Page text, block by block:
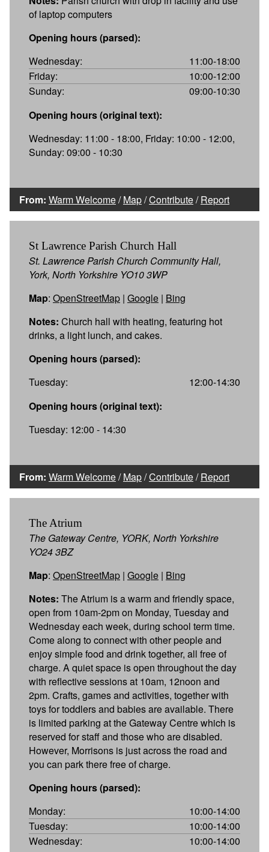
of laptop computers
Opening hours (parsed):
Wednesday:
11:00-18:00
Friday:
10:00-12:00
Sunday:
09:00-10:30
Opening hours (original text):
Wednesday: 11:00 - 18:00, Friday: 10:00 - 12:00,
Sunday: 09:00 - 10:30
From: Warm Welcome/Map/Contribute/Report
St Lawrence Parish Church Hall
St. Lawrence Parish Church Community Hall,
York, North Yorkshire YO10 3WP
Map: OpenStreetMap | Google | Bing
Notes: Church hall with heating, featuring hot
drinks, a light lunch, and cakes.
Opening hours (parsed):
Tuesday:
12:00-14:30
Opening hours (original text):
Tuesday: 12:00 - 14:30
From: Warm Welcome/Map/Contribute/Report
The Atrium
The Gateway Centre, YORK, North Yorkshire
YO24 3BZ
Map: OpenStreetMap | Google | Bing
Notes: The Atrium is a warm and friendly space,
open from 10am-2pm on Monday, Tuesday and
Wednesday each week, during school term time.
Come along to connect with other people and
enjoy simple food and drink together, all free of
charge. A quiet space is open throughout the day
with reflective sessions at 10am, 12noon and
2pm. Crafts, games and activities, together with
toys for toddlers and babies are available. There
is limited parking at the Gateway Centre which is
reserved for staff and those who are disabled.
However, Morrisons is just across the road and
you can park there free of charge.
Opening hours (parsed):
Monday:
10:00-14:00
Tuesday:
10:00-14:00
Wednesday:
10:00-14:00